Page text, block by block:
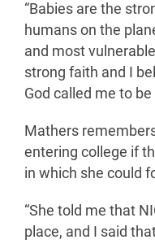
“Babies are the
humans on the
and most
strong faith and I
God called me to be
Mathers
entering college if
in which she could
“She told me that
place, and I said